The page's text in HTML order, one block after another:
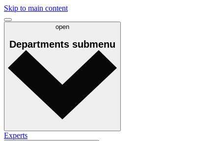
Skip to main content
open
Departments submenu
Experts